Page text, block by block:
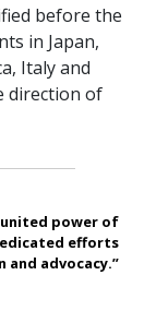
before the
in Japan,
Italy and
direction of
united power of
efforts
advocacy.”